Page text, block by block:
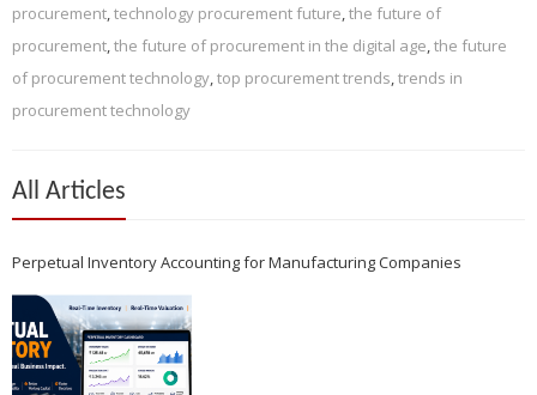
procurement,technology procurement future,the future of
procurement,the future of procurement in the digital age,the future
of procurement technology,top procurement trends,trends in
procurement technology
All Articles
Perpetual Inventory Accounting for Manufacturing Companies